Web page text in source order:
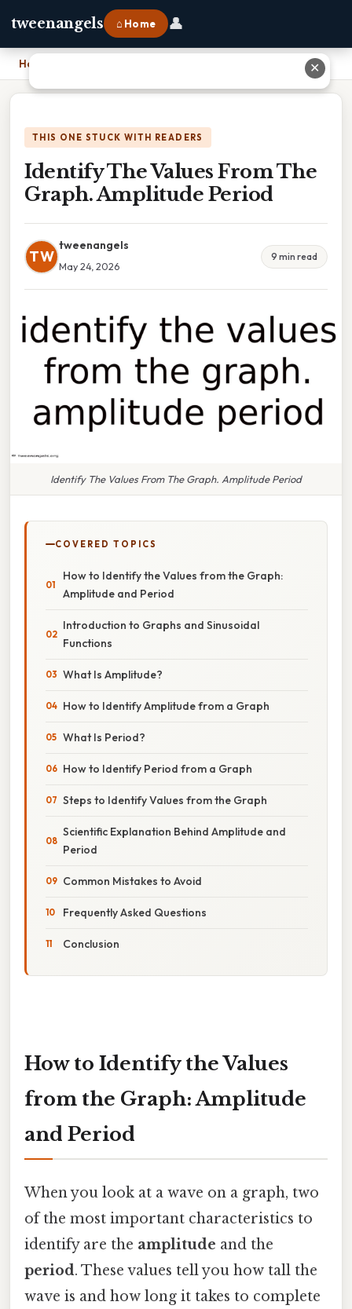
tweenangels ⌂ Home 👤
Home Identify The Values From The Graph. Amplitude Period
THIS ONE STUCK WITH READERS
Identify The Values From The
Graph. Amplitude Period
TW
tweenangels
May 24, 2026
9 min read
Identify The Values From The Graph. Amplitude Period
COVERED TOPICS
How to Identify the Values from the Graph:
Amplitude and Period
Introduction to Graphs and Sinusoidal
Functions
What Is Amplitude?
How to Identify Amplitude from a Graph
What Is Period?
How to Identify Period from a Graph
Steps to Identify Values from the Graph
Scientific Explanation Behind Amplitude and
Period
Common Mistakes to Avoid
Frequently Asked Questions
Conclusion
How to Identify the Values
from the Graph: Amplitude
and Period
When you look at a wave on a graph, two
of the most important characteristics to
identify are the amplitude and the
period. These values tell you how tall the
wave is and how long it takes to complete
✕